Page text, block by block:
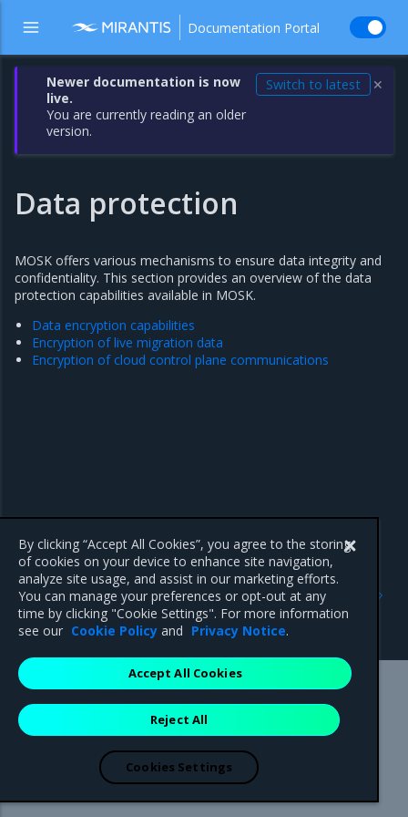
Documentation Portal
Newer documentation is now
live.
You are currently reading an older
version.
Switch to latest ✕
Data protection
MOSK offers various mechanisms to ensure data integrity and
confidentiality. This section provides an overview of the data
protection capabilities available in MOSK.
Data encryption capabilities
Encryption of live migration data
Encryption of cloud control plane communications
Data encryption capabilities
Previous
OpenStack API access
policies
Mirantis Inc.900 E Hamilton Avenue, Suite 650,
Campbell, CA 95008 +1-650-963-9828
are registered trademarks of Mirantis, Inc. All other trademarks are the
property of their respective owners.
By clicking “Accept All Cookies”, you agree to the storing
of cookies on your device to enhance site navigation,
analyze site usage, and assist in our marketing efforts.
You can manage your preferences or opt-out at any
time by clicking "Cookie Settings". For more information
see our Cookie Policy and Privacy Notice.
Reject All
Accept All Cookies
Cookies Settings